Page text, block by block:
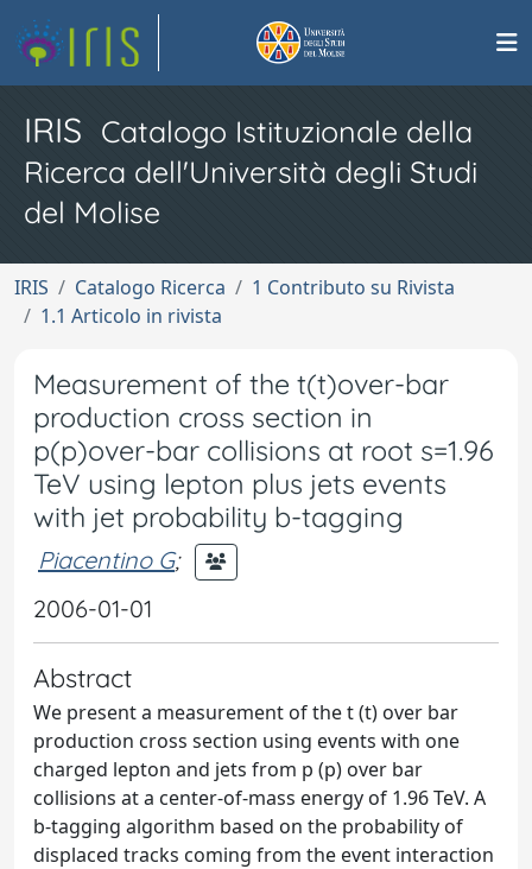
IRIS Catalogo Istituzionale della
Ricerca dell'Università degli Studi
del Molise
IRIS Catalogo Ricerca
1 Contributo su Rivista
1.1 Articolo in rivista
Measurement of the t(t)over-bar
production cross section in
p(p)over-bar collisions at root s=1.96
TeV using lepton plus jets events
with jet probability b-tagging
Piacentino G;
2006-01-01
Abstract
We present a measurement of the t (t) over bar
production cross section using events with one
charged lepton and jets from p (p) over bar
collisions at a center-of-mass energy of 1.96 TeV. A
b-tagging algorithm based on the probability of
displaced tracks coming from the event interaction